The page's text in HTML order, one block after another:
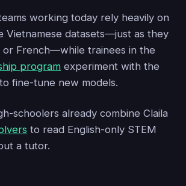
working today rely heavily on
Vietnamese datasets—just as they
or French—while trainees in the
program experiment with the
fine-tune new models.
schoolers already combine Claila
to read English-only STEM
a tutor.